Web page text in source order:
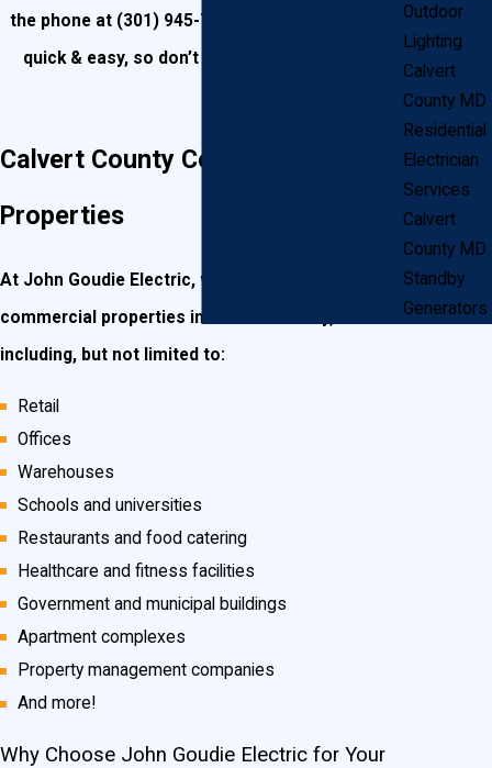
the phone at (301) 945-7688
quick & easy, so don’t hesitate to call today!
Calvert County Commercial
Properties
At John Goudie Electric, we work with a variety of
commercial properties in Calvert County,
including, but not limited to:
Retail
Offices
Warehouses
Schools and universities
Restaurants and food catering
Healthcare and fitness facilities
Government and municipal buildings
Apartment complexes
Property management companies
And more!
Why Choose John Goudie Electric for Your
Outdoor
Lighting
Calvert
County MD
Residential
Electrician
Services
Calvert
County MD
Standby
Generators